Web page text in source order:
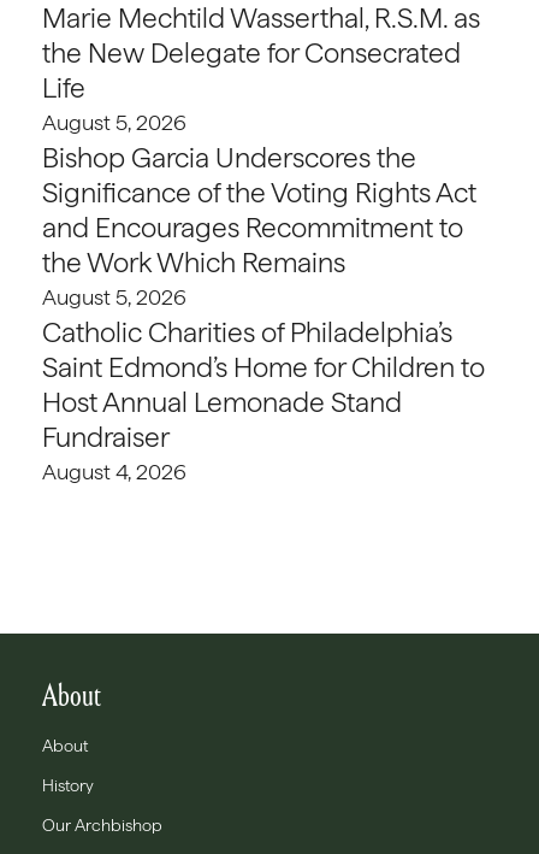
Marie Mechtild Wasserthal, R.S.M. as
the New Delegate for Consecrated
Life
August 5, 2026
Bishop Garcia Underscores the
Significance of the Voting Rights Act
and Encourages Recommitment to
the Work Which Remains
August 5, 2026
Catholic Charities of Philadelphia’s
Saint Edmond’s Home for Children to
Host Annual Lemonade Stand
Fundraiser
August 4, 2026
About
About
History
Our Archbishop